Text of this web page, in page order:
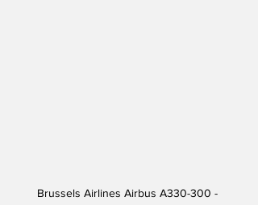
Brussels Airlines Airbus A330-300 -